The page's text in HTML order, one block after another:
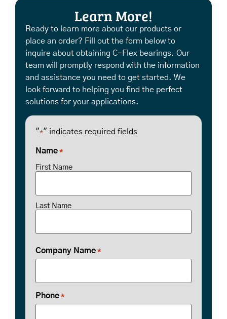
Learn More!
Ready to learn more about our products or
place an order? Fill out the form below to
inquire about obtaining C-Flex bearings. Our
team will promptly respond with the information
and assistance you need to get started. We
look forward to helping you find the perfect
solutions for your applications.
"*" indicates required fields
Name *
First Name
Last Name
Company Name *
Phone *